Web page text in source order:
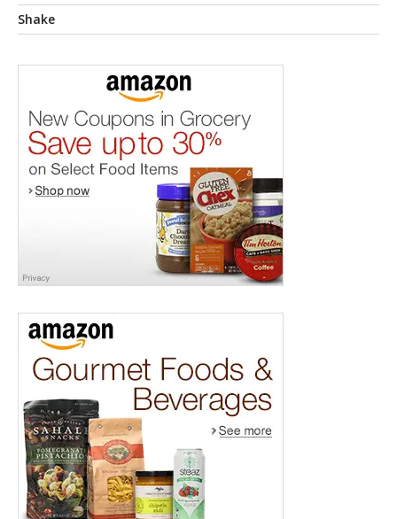
Shake